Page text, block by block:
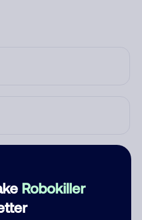
Robokiller